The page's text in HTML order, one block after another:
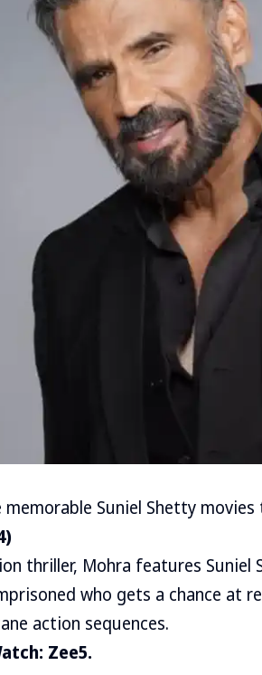
memorable Suniel Shetty
thriller, Mohra features
who gets a chance at
action sequences.
Zee5.